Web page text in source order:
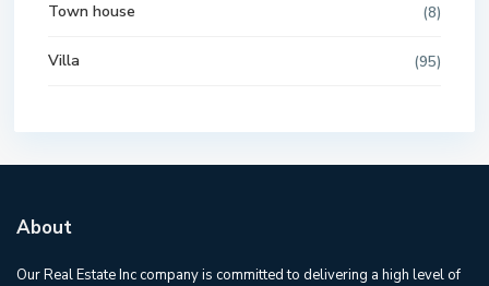
Town house (8)
Villa (95)
About
Our Real Estate Inc company is committed to delivering a high level of